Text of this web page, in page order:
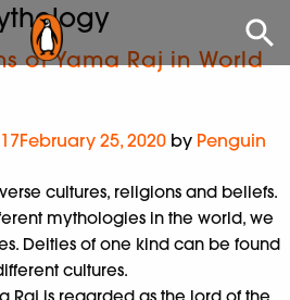
of Yama Raj in World
February 25, 2020 by Penguin
cultures, religions and beliefs.
mythologies in the world, we
Deities of one kind can be found
cultures.